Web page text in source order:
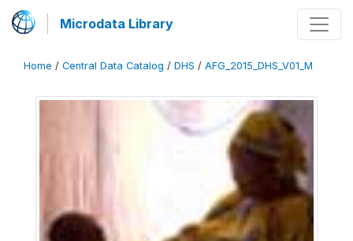
Microdata Library
Home / Central Data Catalog / DHS / AFG_2015_DHS_V01_M